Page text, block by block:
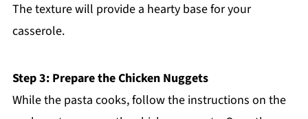
The texture will provide a hearty base for your
casserole.
Step 3: Prepare the Chicken Nuggets
While the pasta cooks, follow the instructions on the